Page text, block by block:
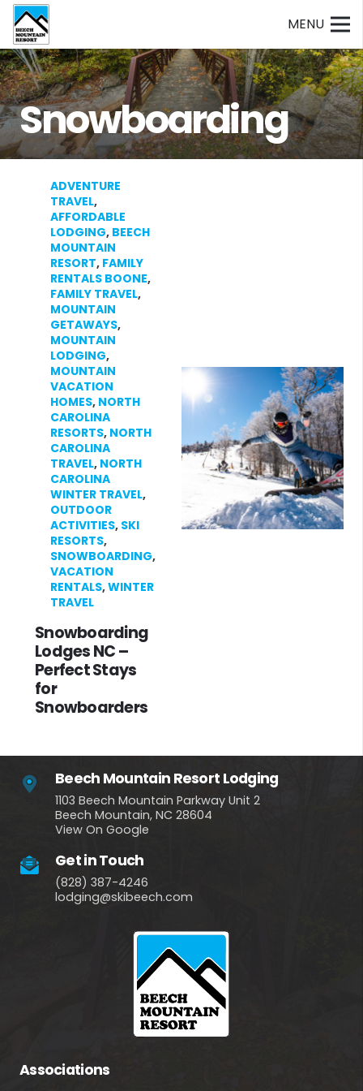
MENU
Snowboarding
ADVENTURE
TRAVEL,
AFFORDABLE
LODGING, BEECH
MOUNTAIN
RESORT, FAMILY
RENTALS BOONE,
FAMILY TRAVEL,
MOUNTAIN
GETAWAYS,
MOUNTAIN
LODGING,
MOUNTAIN
VACATION
HOMES, NORTH
CAROLINA
RESORTS, NORTH
CAROLINA
TRAVEL, NORTH
CAROLINA
WINTER TRAVEL,
OUTDOOR
ACTIVITIES, SKI
RESORTS,
SNOWBOARDING,
VACATION
RENTALS,WINTER
TRAVEL
Snowboarding
Lodges NC –
Perfect Stays
for
Snowboarders
Beech Mountain Resort Lodging
1103 Beech Mountain Parkway Unit 2
Beech Mountain, NC 28604
View On Google
Get in Touch
(828) 387-4246
lodging@skibeech.com
Associations